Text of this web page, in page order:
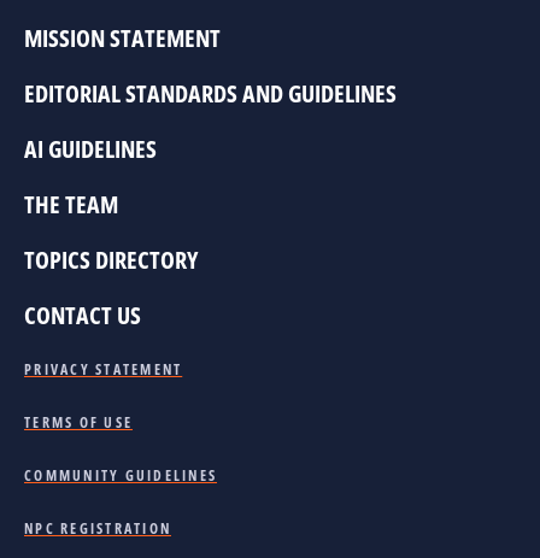
MISSION STATEMENT
EDITORIAL STANDARDS AND GUIDELINES
AI GUIDELINES
THE TEAM
TOPICS DIRECTORY
CONTACT US
PRIVACY STATEMENT
TERMS OF USE
COMMUNITY GUIDELINES
NPC REGISTRATION